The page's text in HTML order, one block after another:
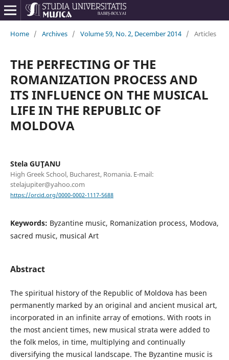
Home / Archives / Volume 59, No. 2, December 2014 / Articles
THE PERFECTING OF THE
ROMANIZATION PROCESS AND
ITS INFLUENCE ON THE MUSICAL
LIFE IN THE REPUBLIC OF
MOLDOVA
Stela GUŢANU
High Greek School, Bucharest, Romania. E-mail:
stelajupiter@yahoo.com
https://orcid.org/0000-0002-1117-5688
Keywords: Byzantine music, Romanization process, Modova,
sacred music, musical Art
Abstract
The spiritual history of the Republic of Moldova has been
permanently marked by an original and ancient musical art,
incorporated in an infinite array of emotions. With roots in
the most ancient times, new musical strata were added to
the folk melos, in time, multiplying and continually
diversifying the musical landscape. The Byzantine music is